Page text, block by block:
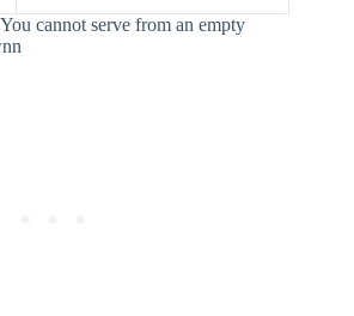
cannot serve from an empty